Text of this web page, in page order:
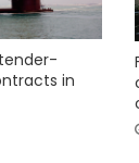
in